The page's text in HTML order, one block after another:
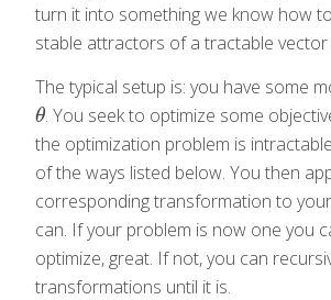
turn it into something we know how
stable attractors of a tractable vector
The typical setup is: you have some
θ
θ. You seek to optimize some
the optimization problem is
of the ways listed below. You then
corresponding transformation to
can. If your problem is now one you
optimize, great. If not, you can
transformations until it is.